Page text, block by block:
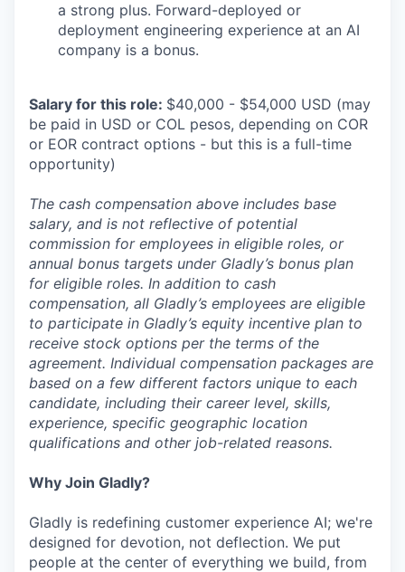
a strong plus. Forward-deployed or
deployment engineering experience at an AI
company is a bonus.
Salary for this role: $40,000 - $54,000 USD (may
be paid in USD or COL pesos, depending on COR
or EOR contract options - but this is a full-time
opportunity)
The cash compensation above includes base
salary, and is not reflective of potential
commission for employees in eligible roles, or
annual bonus targets under Gladly’s bonus plan
for eligible roles. In addition to cash
compensation, all Gladly’s employees are eligible
to participate in Gladly’s equity incentive plan to
receive stock options per the terms of the
agreement. Individual compensation packages are
based on a few different factors unique to each
candidate, including their career level, skills,
experience, specific geographic location
qualifications and other job-related reasons.
Why Join Gladly?
Gladly is redefining customer experience AI; we're
designed for devotion, not deflection. We put
people at the center of everything we build, from